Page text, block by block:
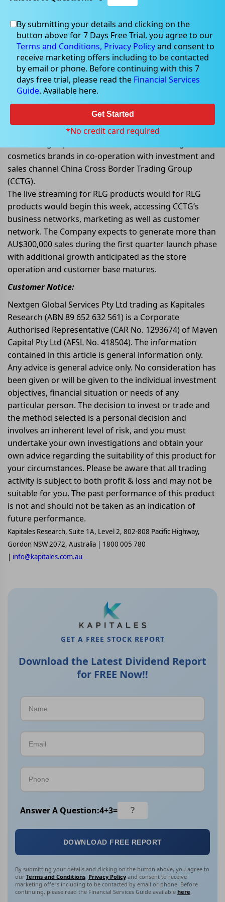
Apr 26, 2022
RooLife announced the launch of
TikTok Store in China
RooLife Group Ltd (ASX: RLG) announced that it has
developed and is launching a TikTok (Douyin) Cross
cosmetics brands in co-operation with investment and
sales channel China Cross Border Trading Group
(CCTG).
The live streaming for RLG products would for RLG
products would begin this week, accessing CCTG’s
business networks, marketing as well as customer
network. The Company expects to generate more than
AU$300,000 sales during the first quarter launch phase
with additional growth anticipated as the store
operation and customer base matures.
Customer Notice:
Nextgen Global Services Pty Ltd trading as Kapitales
Research (ABN 89 652 632 561) is a Corporate
Authorised Representative (CAR No. 1293674) of Maven
Capital Pty Ltd (AFSL No. 418504). The information
contained in this article is general information only.
Any advice is general advice only. No consideration has
been given or will be given to the individual investment
objectives, financial situation or needs of any
particular person. The decision to invest or trade and
the method selected is a personal decision and
involves an inherent level of risk, and you must
undertake your own investigations and obtain your
own advice regarding the suitability of this product for
your circumstances. Please be aware that all trading
activity is subject to both profit & loss and may not be
suitable for you. The past performance of this product
is not and should not be taken as an indication of
future performance.
Kapitales Research, Suite 1A, Level 2, 802-808 Pacific Highway,
Gordon NSW 2072, Australia | 1800 005 780
| info@kapitales.com.au
GET A FREE STOCK REPORT
Download the Latest Dividend Report
for FREE Now!!
Answer A Question:4+3=
DOWNLOAD FREE REPORT
By submitting your details and clicking on the button above, you agree to
our Terms and Conditions, Privacy Policy and consent to receive
marketing offers including to be contacted by email or phone. Before
continuing, please read the Financial Services Guide available here.
By submitting your details and clicking on the
button above for 7 Days Free Trial, you agree to our
Terms and Conditions, Privacy Policyand consent to
receive marketing offers including to be contacted
by email or phone. Before continuing with this 7
days free trial, please read the Financial Services
Guide. Available here.
Get Started
*No credit card required